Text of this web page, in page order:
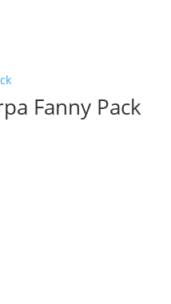
Fanny Pack